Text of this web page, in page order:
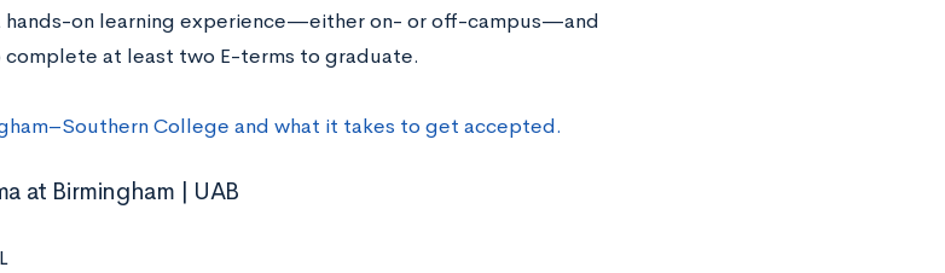
hands-on learning experience—either on- or off-campus—and
at least two E-terms to graduate.
College and what it takes to get accepted.
at Birmingham | UAB